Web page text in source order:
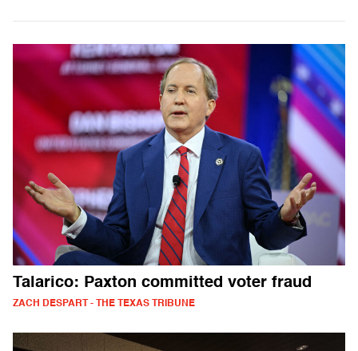
Talarico: Paxton committed voter fraud
ZACH DESPART - THE TEXAS TRIBUNE